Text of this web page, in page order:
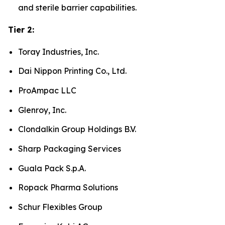
and sterile barrier capabilities.
Tier 2:
Toray Industries, Inc.
Dai Nippon Printing Co., Ltd.
ProAmpac LLC
Glenroy, Inc.
Clondalkin Group Holdings B.V.
Sharp Packaging Services
Guala Pack S.p.A.
Ropack Pharma Solutions
Schur Flexibles Group